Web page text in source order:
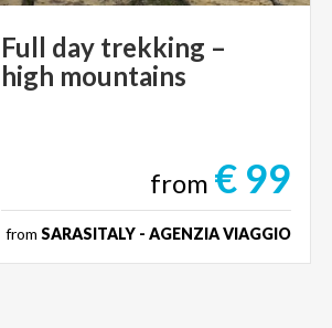
Full day trekking –
high mountains
from € 99
from SARASITALY - AGENZIA VIAGGIO